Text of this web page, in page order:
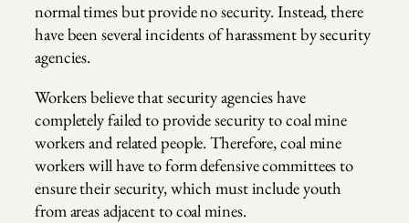
normal times but provide no security. Instead, there
have been several incidents of harassment by security
agencies.
Workers believe that security agencies have
completely failed to provide security to coal mine
workers and related people. Therefore, coal mine
workers will have to form defensive committees to
ensure their security, which must include youth
from areas adjacent to coal mines.